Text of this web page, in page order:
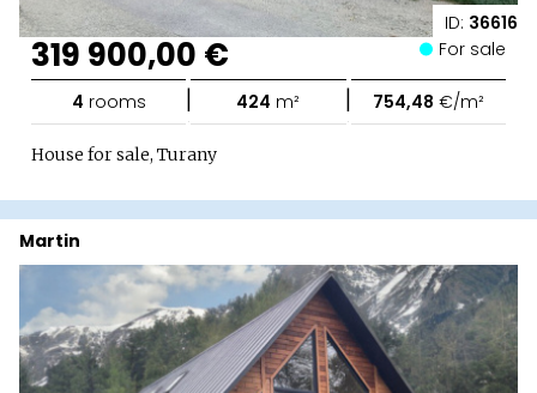
ID: 36616
319 900,00 € For sale
4 rooms | 424 m² | 754,48 €/m²
House for sale, Turany
Martin